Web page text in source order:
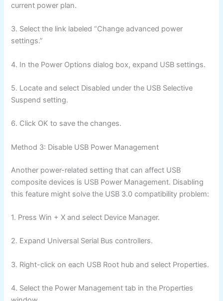
current power plan.
3. Select the link labeled “Change advanced power
settings.”
4. In the Power Options dialog box, expand USB settings.
5. Locate and select Disabled under the USB Selective
Suspend setting.
6. Click OK to save the changes.
Method 3: Disable USB Power Management
Another power-related setting that can affect USB
composite devices is USB Power Management. Disabling
this feature might solve the USB 3.0 compatibility problem:
1. Press Win + X and select Device Manager.
2. Expand Universal Serial Bus controllers.
3. Right-click on each USB Root hub and select Properties.
4. Select the Power Management tab in the Properties